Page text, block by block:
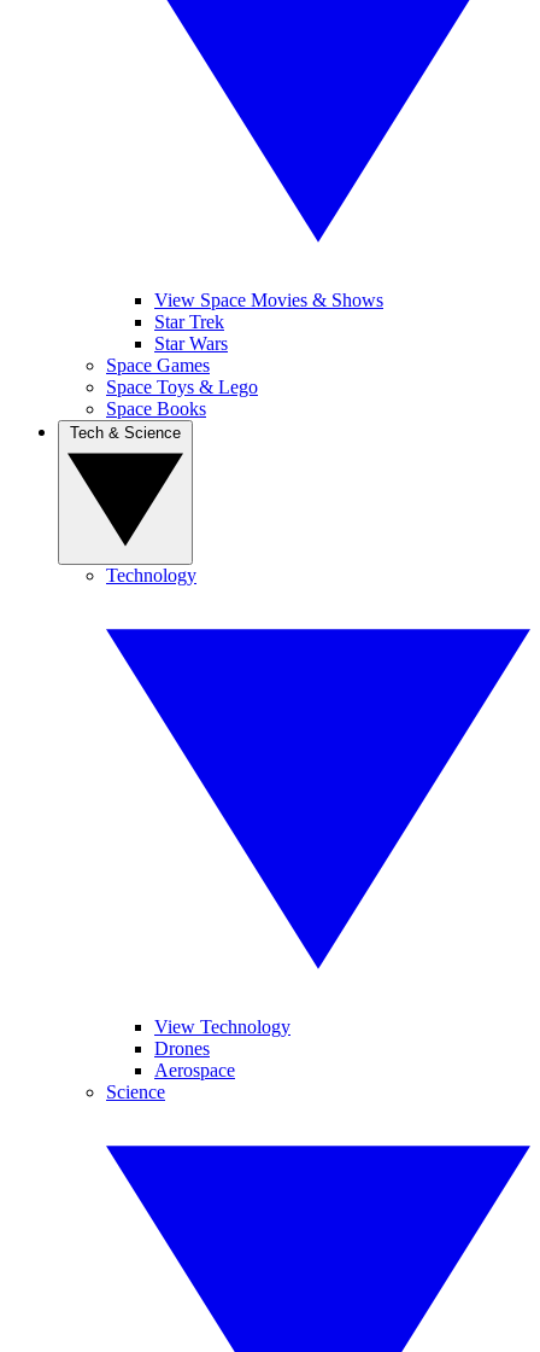
View Space Movies & Shows
Star Trek
Star Wars
Space Games
Space Toys & Lego
Space Books
Technology
View Technology
Drones
Aerospace
Science